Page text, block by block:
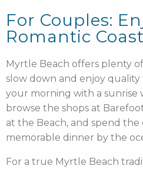
For Couples:
Romantic
Myrtle Beach offers plenty
slow down and enjoy
your morning with a sunrise
browse the shops at
at the Beach, and spend the
memorable dinner by the
For a true Myrtle Beach